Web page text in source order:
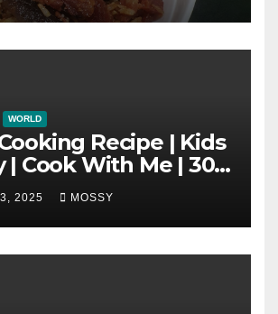
Rice
WORLD
Recipe | Kids
| Cook With Me | 30-
Recipe |
Meat Tofu
Pot
2025 MOSSY